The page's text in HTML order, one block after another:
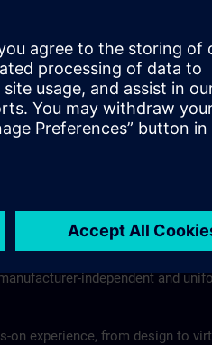
cartesian portals, delta pickers
approach helps optimize
to data-driven efficiency
early validation of machine
and simulation-
& Robotics – the
allows you to easily and
and its libraries in
independent and
on experience, from design to